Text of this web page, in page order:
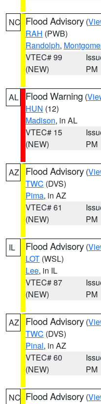
NC Flood Advisory (
RAH (PWB)
Randolph,
VTEC# 99
(NEW)
PM
AL Flood Warning (
HUN (12)
Madison, in AL
VTEC# 15
(NEW)
PM
AZ Flood Advisory (
TWC (DVS)
Pima, in AZ
VTEC# 61
(NEW)
PM
IL Flood Advisory (
LOT (WSL)
Lee, in IL
VTEC# 87
(NEW)
PM
AZ Flood Advisory (
TWC (DVS)
Pinal, in AZ
VTEC# 60
(NEW)
PM
NC Flood Advisory (